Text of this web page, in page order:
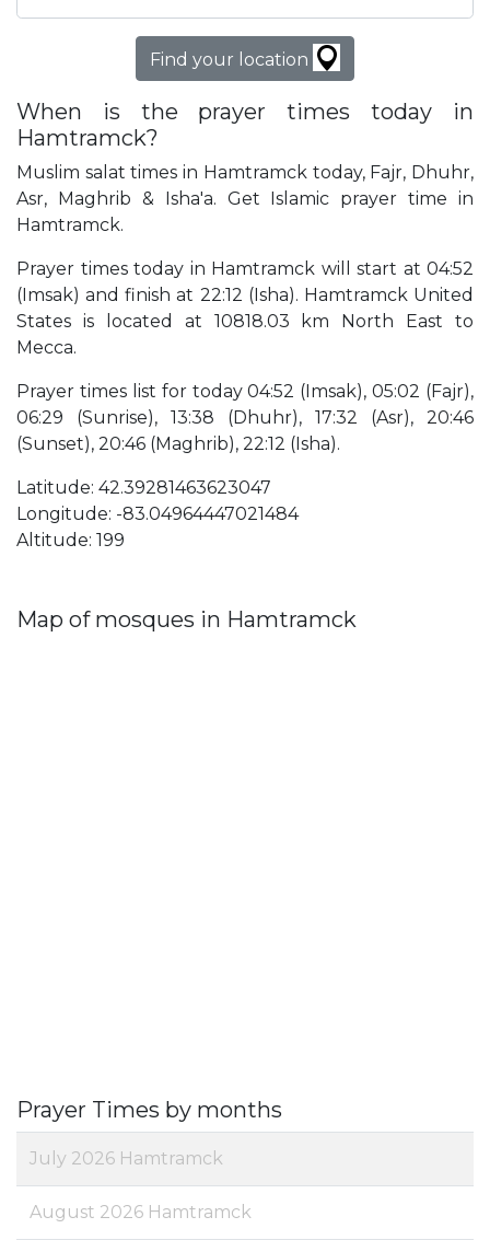
Find your location
When is the prayer times today in
Hamtramck?
Muslim salat times in Hamtramck today, Fajr, Dhuhr,
Asr, Maghrib & Isha'a. Get Islamic prayer time in
Hamtramck.
Prayer times today in Hamtramck will start at 04:52
(Imsak) and finish at 22:12 (Isha). Hamtramck United
States is located at 10818.03 km North East to
Mecca.
Prayer times list for today 04:52 (Imsak), 05:02 (Fajr),
06:29 (Sunrise), 13:38 (Dhuhr), 17:32 (Asr), 20:46
(Sunset), 20:46 (Maghrib), 22:12 (Isha).
Latitude: 42.39281463623047
Longitude: -83.04964447021484
Altitude: 199
Map of mosques in Hamtramck
Prayer Times by months
July 2026 Hamtramck
August 2026 Hamtramck